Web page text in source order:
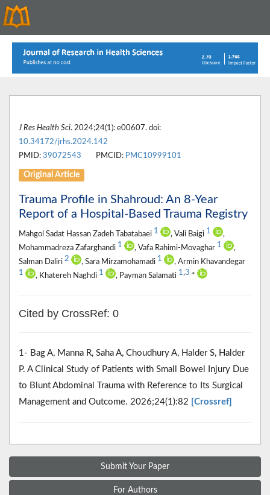
J Res Health Sci. 2024;24(1): e00607. doi:
10.34172/jrhs.2024.142
PMID: 39072543 PMCID: PMC10999101
Original Article
Trauma Profile in Shahroud: An 8-Year
Report of a Hospital-Based Trauma Registry
Mahgol Sadat Hassan Zadeh Tabatabaei 1 , Vali Baigi 1
,
Mohammadreza Zafarghandi 1 , Vafa Rahimi-Movaghar 1
,
Salman Daliri 2 , Sara Mirzamohamadi 1 , Armin Khavandegar
1 , Khatereh Naghdi 1 , Payman Salamati 1,3 *
Cited by CrossRef: 0
1- Bag A, Manna R, Saha A, Choudhury A, Halder S, Halder
P. A Clinical Study of Patients with Small Bowel Injury Due
to Blunt Abdominal Trauma with Reference to Its Surgical
Management and Outcome. 2026;24(1):82 [Crossref]
Submit Your Paper
For Authors